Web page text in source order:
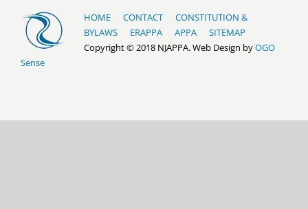
HOME CONTACT
CONSTITUTION &
BYLAWS
ERAPPA APPA
SITEMAP
Copyright © 2018 NJAPPA. Web Design byOGO
Sense